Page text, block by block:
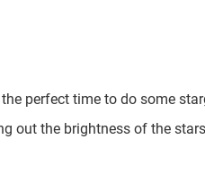
perfect time to do some
out the brightness of the